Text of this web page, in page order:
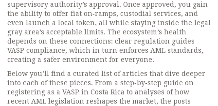
supervisory authority’s approval. Once approved, you gain
the ability to offer fiat on‑ramps, custodial services, and
even launch a local token, all while staying inside the legal
gray area’s acceptable limits. The ecosystem’s health
depends on these connections: clear regulation guides
VASP compliance, which in turn enforces AML standards,
creating a safer environment for everyone.
Below you’ll find a curated list of articles that dive deeper
into each of these pieces. From a step‑by‑step guide on
registering as a VASP in Costa Rica to analyses of how
recent AML legislation reshapes the market, the posts